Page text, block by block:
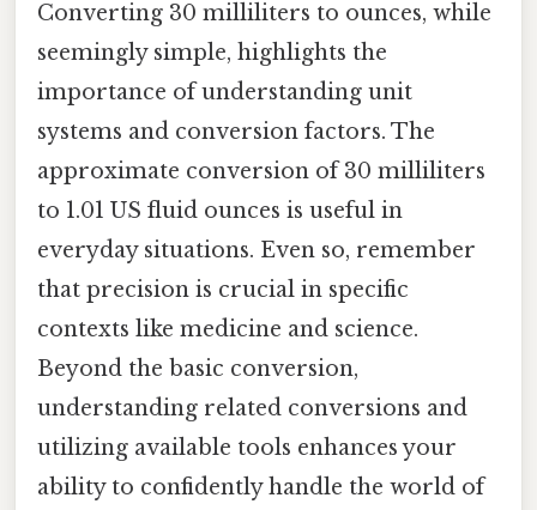
Converting 30 milliliters to ounces, while
seemingly simple, highlights the
importance of understanding unit
systems and conversion factors. The
approximate conversion of 30 milliliters
to 1.01 US fluid ounces is useful in
everyday situations. Even so, remember
that precision is crucial in specific
contexts like medicine and science.
Beyond the basic conversion,
understanding related conversions and
utilizing available tools enhances your
ability to confidently handle the world of